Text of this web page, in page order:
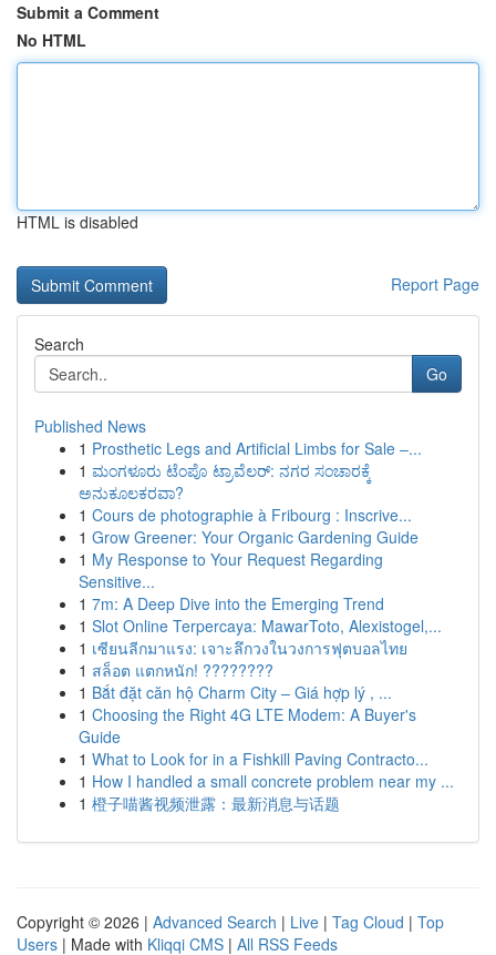
Submit a Comment
No HTML
HTML is disabled
Report Page
Search
Go
Published News
1 Prosthetic Legs and Artificial Limbs for Sale –...
1 ಮಂಗಳೂರು ಟೆಂಪೊ ಟ್ರಾವೆಲರ್: ನಗರ ಸಂಚಾರಕ್ಕೆ
ಅನುಕೂಲಕರವಾ?
1 Cours de photographie à Fribourg : Inscrive...
1 Grow Greener: Your Organic Gardening Guide
1 My Response to Your Request Regarding
Sensitive...
1 7m: A Deep Dive into the Emerging Trend
1 Slot Online Terpercaya: MawarToto, Alexistogel,...
1 เซียนลีกมาแรง: เจาะลึกวงในวงการฟุตบอลไทย
1 สล็อต แตกหนัก! ????????
1 Bắt đặt căn hộ Charm City – Giá hợp lý , ...
1 Choosing the Right 4G LTE Modem: A Buyer's
Guide
1 What to Look for in a Fishkill Paving Contracto...
1 How I handled a small concrete problem near my ...
1 橙子喵酱视频泄露：最新消息与话题
Copyright © 2026 | Advanced Search | Live | Tag Cloud | Top
Users | Made with Kliqqi CMS | All RSS Feeds